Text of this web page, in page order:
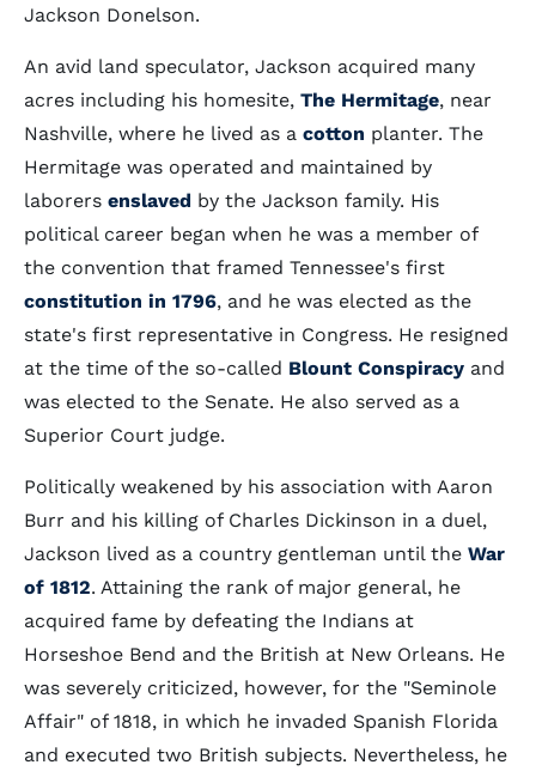
Jackson Donelson.
An avid land speculator, Jackson acquired many
acres including his homesite, The Hermitage, near
Nashville, where he lived as a cotton planter. The
Hermitage was operated and maintained by
laborers enslaved by the Jackson family. His
political career began when he was a member of
the convention that framed Tennessee's first
constitution in 1796, and he was elected as the
state's first representative in Congress. He resigned
at the time of the so-called Blount Conspiracy and
was elected to the Senate. He also served as a
Superior Court judge.
Politically weakened by his association with Aaron
Burr and his killing of Charles Dickinson in a duel,
Jackson lived as a country gentleman until the War
of 1812. Attaining the rank of major general, he
acquired fame by defeating the Indians at
Horseshoe Bend and the British at New Orleans. He
was severely criticized, however, for the "Seminole
Affair" of 1818, in which he invaded Spanish Florida
and executed two British subjects. Nevertheless, he